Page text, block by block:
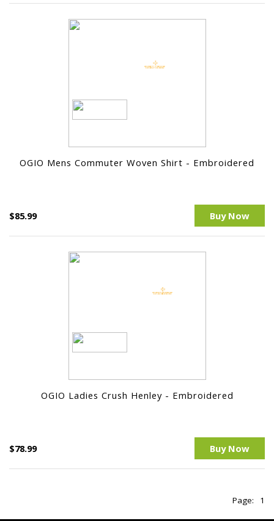
OGIO Mens Commuter Woven Shirt - Embroidered
$85.99 Buy Now
OGIO Ladies Crush Henley - Embroidered
$78.99 Buy Now
Page: 1